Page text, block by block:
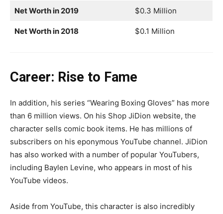
Net Worth in 2019 $0.3 Million
Net Worth in 2018 $0.1 Million
Career: Rise to Fame
In addition, his series “Wearing Boxing Gloves” has more
than 6 million views. On his Shop JiDion website, the
character sells comic book items. He has millions of
subscribers on his eponymous YouTube channel. JiDion
has also worked with a number of popular YouTubers,
including Baylen Levine, who appears in most of his
YouTube videos.
Aside from YouTube, this character is also incredibly